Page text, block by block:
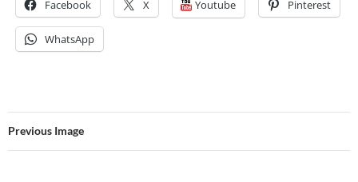
Facebook X Youtube Pinterest
WhatsApp
Previous Image